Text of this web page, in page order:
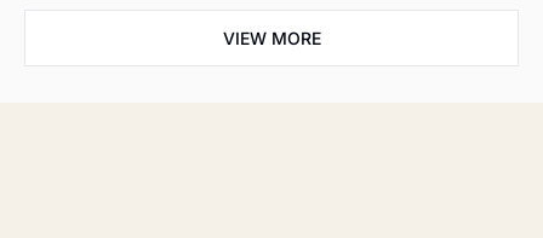
VIEW MORE